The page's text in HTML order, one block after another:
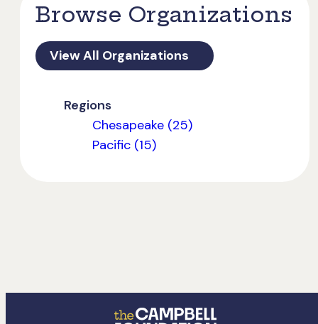
Browse Organizations
View All Organizations
Regions
Chesapeake (25)
Pacific (15)